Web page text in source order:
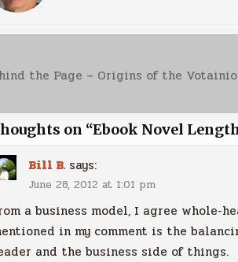
the Page – Origins of the
on “Ebook Novel
Bill B. says:
June 28, 2012 at 1:01 pm
a business model, I agree whole-
in my comment is the
and the business side of things.